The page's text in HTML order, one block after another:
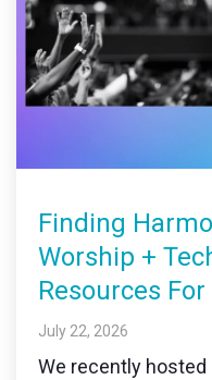
Finding
Worship +
Resources
July 22, 2026
We recently hosted